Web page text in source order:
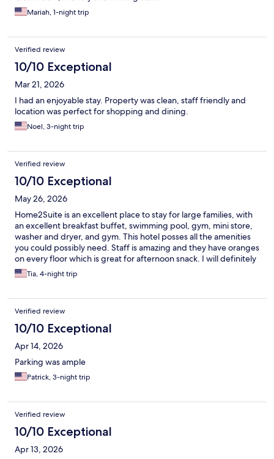
Mariah, 1-night trip
Verified review
10/10 Exceptional
Mar 21, 2026
I had an enjoyable stay. Property was clean, staff friendly and
location was perfect for shopping and dining.
Noel, 3-night trip
Verified review
10/10 Exceptional
May 26, 2026
Home2Suite is an excellent place to stay for large families, with
an excellent breakfast buffet, swimming pool, gym, mini store,
washer and dryer, and gym. This hotel posses all the amenities
you could possibly need. Staff is amazing and they have oranges
on every floor which is great for afternoon snack. I will definitely
be staying again
Tia, 4-night trip
Verified review
10/10 Exceptional
Apr 14, 2026
Parking was ample
Patrick, 3-night trip
Verified review
10/10 Exceptional
Apr 13, 2026